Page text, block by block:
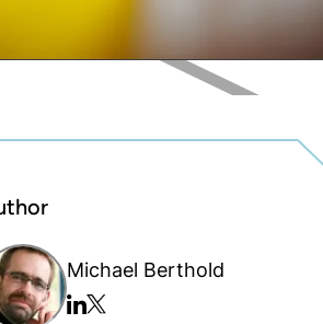
Michael Berthold
Linkedin
Twitter/x